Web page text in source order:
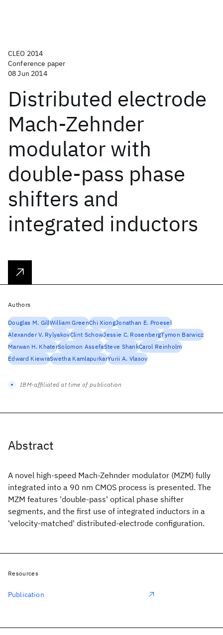
CLEO 2014
Conference paper
08 Jun 2014
Distributed electrode
Mach-Zehnder
modulator with
double-pass phase
shifters and
integrated inductors
Abstract
A novel high-speed Mach-Zehnder modulator (MZM) fully
integrated into a 90 nm CMOS process is presented. The
MZM features 'double-pass' optical phase shifter
segments, and the first use of integrated inductors in a
'velocity-matched' distributed-electrode configuration.
Authors
Douglas M. GillWilliam GreenChi XiongJonathan E. Proesel
Alexander V. RylyakovClint SchowJessie C. RosenbergTymon Barwicz
Marwan H. KhaterSolomon AssefaSteve ShankCarol Reinholm
Edward KiewraSwetha KamlapurkarYurii A. Vlasov
IBM-affiliated at time of publication
Resources
Publication